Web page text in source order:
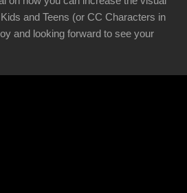
and Teens (or CC Characters in
and looking forward to see your